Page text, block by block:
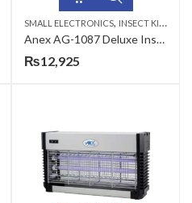
SMALL ELECTRONICS, INSECT KILLER
Anex AG-1087 Deluxe Insect Killer
₨12,925